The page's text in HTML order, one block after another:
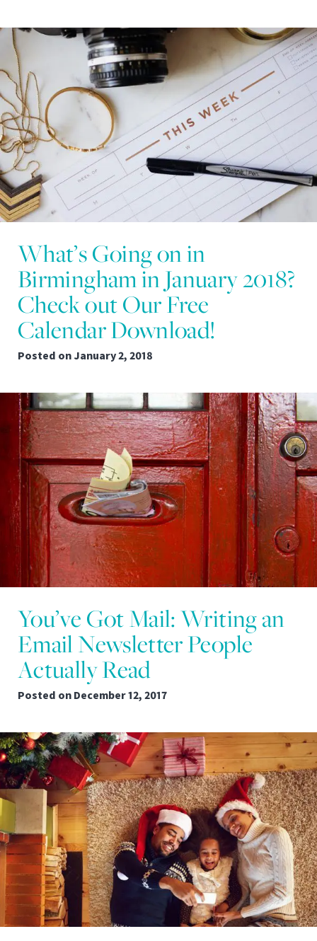
What’s Going on in
Birmingham in January 2018?
Check out Our Free
Calendar Download!
Posted onJanuary 2, 2018
You’ve Got Mail: Writing an
Email Newsletter People
Actually Read
Posted onDecember 12, 2017